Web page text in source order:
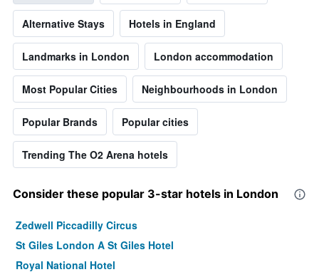
Alternative Stays Hotels in England
Landmarks in London London accommodation
Most Popular Cities Neighbourhoods in London
Popular Brands Popular cities
Trending The O2 Arena hotels
Consider these popular 3-star hotels in London
Zedwell Piccadilly Circus
St Giles London A St Giles Hotel
Royal National Hotel